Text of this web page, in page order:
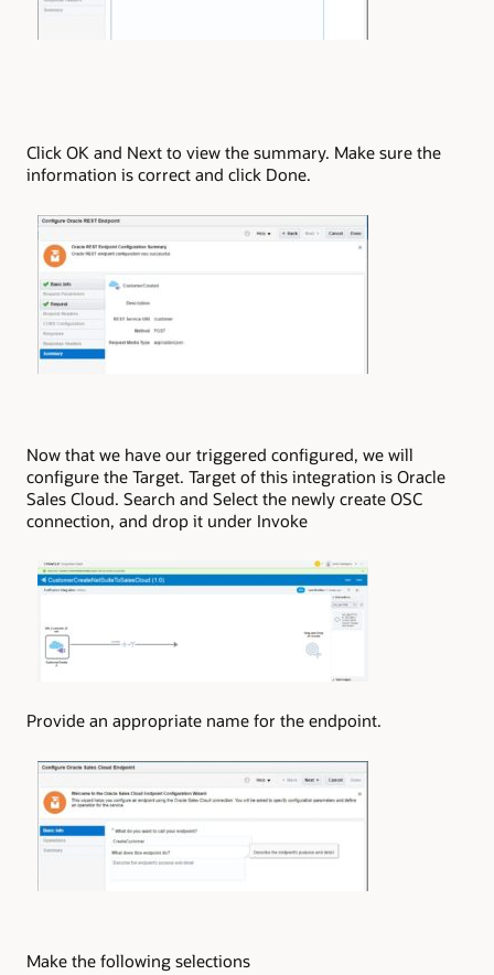
Click OK and Next to view the summary. Make sure the
information is correct and click Done.
Now that we have our triggered configured, we will
configure the Target. Target of this integration is Oracle
Sales Cloud. Search and Select the newly create OSC
connection, and drop it under Invoke
Provide an appropriate name for the endpoint.
Make the following selections